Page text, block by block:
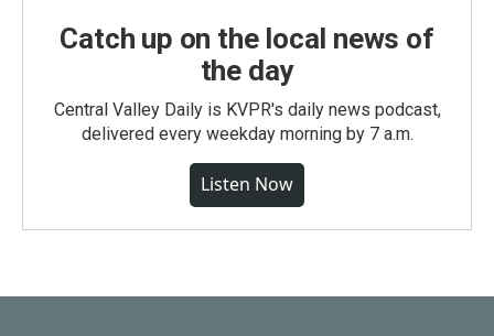
Catch up on the local news of
the day
Central Valley Daily is KVPR's daily news podcast,
delivered every weekday morning by 7 a.m.
Listen Now